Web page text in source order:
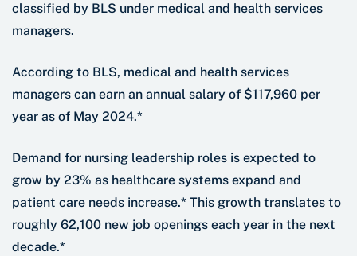
classified by BLS under medical and health services
managers.
According to BLS, medical and health services
managers can earn an annual salary of $117,960 per
year as of May 2024.*
Demand for nursing leadership roles is expected to
grow by 23% as healthcare systems expand and
patient care needs increase.* This growth translates to
roughly 62,100 new job openings each year in the next
decade.*